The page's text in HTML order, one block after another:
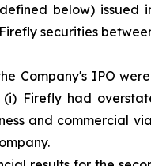
below) issued
securities
Company's IPO
Firefly had
and commercial